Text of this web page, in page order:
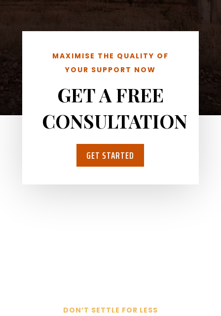
MAXIMISE THE QUALITY OF
YOUR SUPPORT NOW
GET A FREE
CONSULTATION
GET STARTED
DON’T SETTLE FOR LESS